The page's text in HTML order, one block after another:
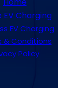
EV Charging
EV Charging
& Conditions
Policy